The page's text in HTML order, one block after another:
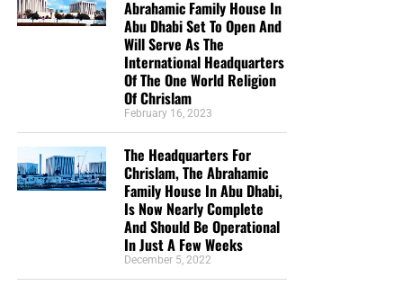
But whatever you do, don’t do nothing.Time is short and
we need your help right now. The Lord has given us an
open door with a tremendous ‘course’ for us to fulfill that
of Christ. Please pray for our efforts, and if the Lord leads
you to donate, be as generous as possible. The war
isREAL, the battleHOT and the time isSHORT
“Looking for that blessed hope, and the glorious
Abrahamic Family House In
Abu Dhabi Set To Open And
Will Serve As The
International Headquarters
Of The One World Religion
Of Chrislam
February 16, 2023
The Headquarters For
Chrislam, The Abrahamic
Family House In Abu Dhabi,
Is Now Nearly Complete
And Should Be Operational
In Just A Few Weeks
December 5, 2022